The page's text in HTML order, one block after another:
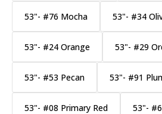
53"- #76 Mocha 53"- #34
53"- #24 Orange 53"- #29
53"- #53 Pecan 53"- #91
53"- #08 Primary Red 53"-